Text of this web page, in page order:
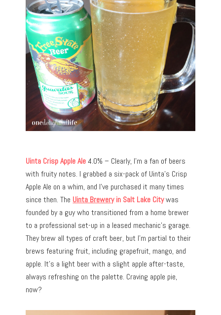
Uinta Crisp Apple Ale4.0% – Clearly, I’m a fan of beers
with fruity notes. I grabbed a six-pack of Uinta’s Crisp
Apple Ale on a whim, and I’ve purchased it many times
since then. The Uinta Breweryin Salt Lake Citywas
founded by a guy who transitioned from a home brewer
to a professional set-up in a leased mechanic’s garage.
They brew all types of craft beer, but I’m partial to their
brews featuring fruit, including grapefruit, mango, and
apple. It’s a light beer with a slight apple after-taste,
always refreshing on the palette. Craving apple pie,
now?